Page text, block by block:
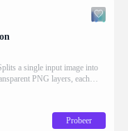
a single input image into
PNG layers, each
Probeer